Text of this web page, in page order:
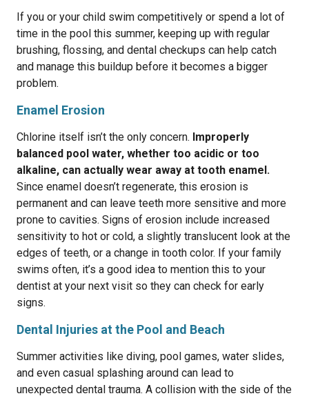
If you or your child swim competitively or spend a lot of
time in the pool this summer, keeping up with regular
brushing, flossing, and dental checkups can help catch
and manage this buildup before it becomes a bigger
problem.
Enamel Erosion
Chlorine itself isn’t the only concern. Improperly
balanced pool water, whether too acidic or too
alkaline, can actually wear away at tooth enamel.
Since enamel doesn’t regenerate, this erosion is
permanent and can leave teeth more sensitive and more
prone to cavities. Signs of erosion include increased
sensitivity to hot or cold, a slightly translucent look at the
edges of teeth, or a change in tooth color. If your family
swims often, it’s a good idea to mention this to your
dentist at your next visit so they can check for early
signs.
Dental Injuries at the Pool and Beach
Summer activities like diving, pool games, water slides,
and even casual splashing around can lead to
unexpected dental trauma. A collision with the side of the